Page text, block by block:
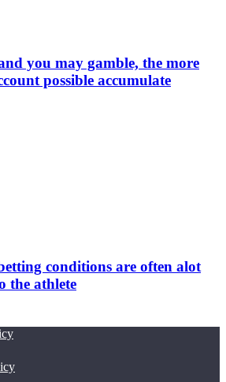
you may gamble, the more
possible accumulate
conditions are often alot
the athlete